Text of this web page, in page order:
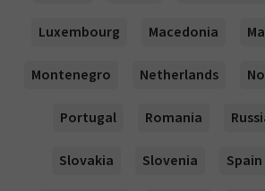
Luxembourg Macedonia
Montenegro Netherlands
Portugal Romania
Slovakia Slovenia Spain